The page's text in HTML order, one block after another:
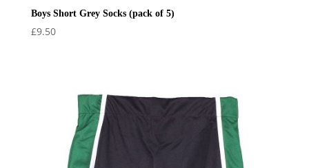
Boys Short Grey Socks (pack of 5)
£9.50